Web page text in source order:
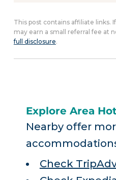
This post contains affiliate links.
may earn a small referral fee at
full disclosure.
Explore Area
Nearby offer
Check